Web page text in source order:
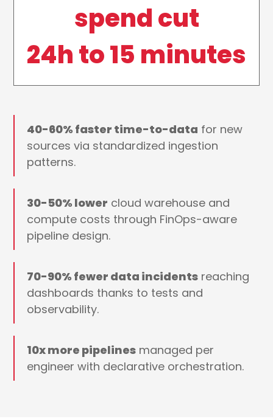
spend cut
24h to 15 minutes
40-60% faster time-to-data for new
sources via standardized ingestion
patterns.
30-50% lower cloud warehouse and
compute costs through FinOps-aware
pipeline design.
70-90% fewer data incidents reaching
dashboards thanks to tests and
observability.
10x more pipelines managed per
engineer with declarative orchestration.